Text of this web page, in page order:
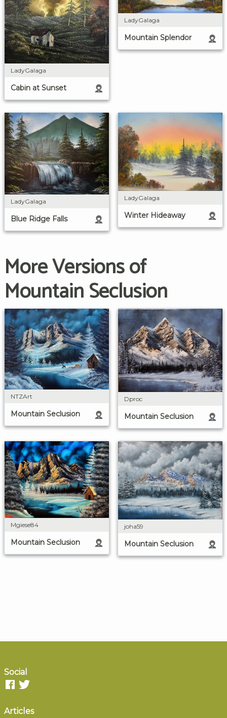
LadyGalaga
Cabin at Sunset
LadyGalaga
Mountain Splendor
LadyGalaga
Blue Ridge Falls
LadyGalaga
Winter Hideaway
More Versions of
Mountain Seclusion
NTZArt
Mountain Seclusion
Dproc
Mountain Seclusion
Mgiese84
Mountain Seclusion
joha59
Mountain Seclusion
Social
Articles